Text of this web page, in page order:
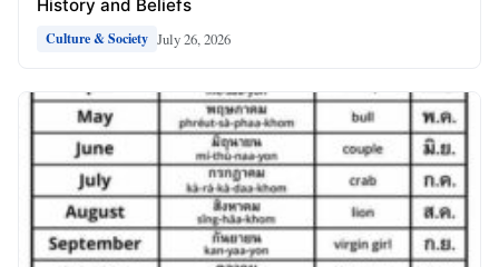
History and Beliefs
Culture & Society July 26, 2026